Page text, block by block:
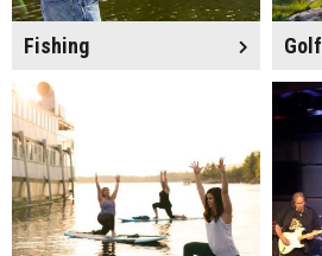
Fishing Golf